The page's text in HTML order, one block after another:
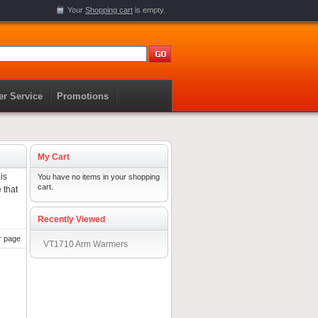
Your Shopping cart is empty.
Service Promotions
that
page
My Cart
You have no items in your shopping
cart.
Recently Viewed
VT1710 Arm Warmers